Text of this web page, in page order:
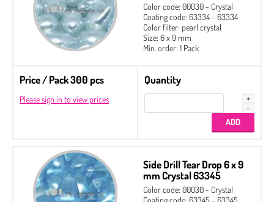
6 x 9 mm Packed by 150 pcs
6 x 9 mm Packed by 300 pcs
Color code: 00030 - Crystal
Coating code: 63334 - 63334
Color filter: pearl crystal
Size: 6 x 9 mm
Min. order: 1 Pack
Price / Pack 300 pcs
Please sign in to view prices
Quantity
Side Drill Tear Drop 6 x 9
mm Crystal 63345
Color code: 00030 - Crystal
Coating code: 63345 - 63345